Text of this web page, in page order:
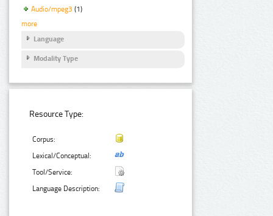
Audio/mpeg3 (1)
more
Language
Modality Type
Resource Type:
Corpus:
Lexical/Conceptual:
Tool/Service:
Language Description: